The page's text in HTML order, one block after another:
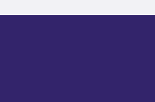
Ceramic Basin 400mm -